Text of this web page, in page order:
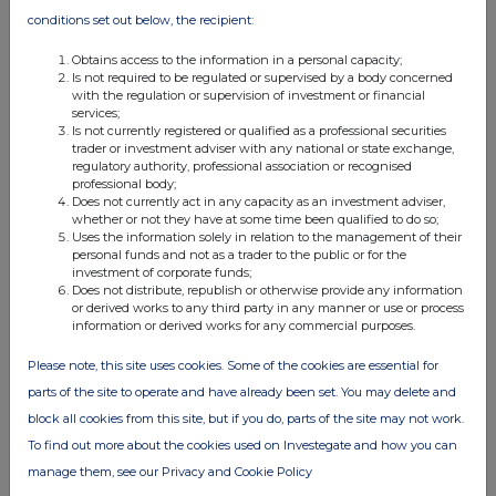
(f)
Description of the
Ordinary shares of £0.10
ISIN
GB00BP7NQJ77
Nature of the
transaction
On-market purchase under the
Company's Share Incentive Plan
Price(s) and
volume(s)
Date of the
transaction
20/04/2026
Place of the
transaction
Description of the
financial instrument
Ordinary shares of £0.10
ISIN
GB00BP7NQJ77
Nature of the
transaction
Exercise of options under the
Plan; receipt of Ordinary Shares;
sale of Ordinary Shares to settle
tax liabilities
volume(s)
at Nil; Sale: 60,419 Ordinary
Shares at £2.8649
Date of the
transaction
08/05/2026
Place of the
London Stock Exchange
conditions set out below, the recipient:
Obtains access to the information in a personal capacity;
Is not required to be regulated or supervised by a body concerned
with the regulation or supervision of investment or financial
services;
Is not currently registered or qualified as a professional securities
trader or investment adviser with any national or state exchange,
regulatory authority, professional association or recognised
professional body;
Does not currently act in any capacity as an investment adviser,
whether or not they have at some time been qualified to do so;
Uses the information solely in relation to the management of their
personal funds and not as a trader to the public or for the
investment of corporate funds;
Does not distribute, republish or otherwise provide any information
or derived works to any third party in any manner or use or process
information or derived works for any commercial purposes.
Please note, this site uses cookies. Some of the cookies are essential for
parts of the site to operate and have already been set. You may delete and
block all cookies from this site, but if you do, parts of the site may not work.
To find out more about the cookies used on Investegate and how you can
manage them, see our Privacy and Cookie Policy